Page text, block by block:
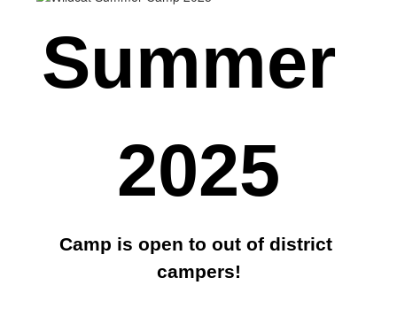
Summer
2025
Camp is open to out of district
campers!